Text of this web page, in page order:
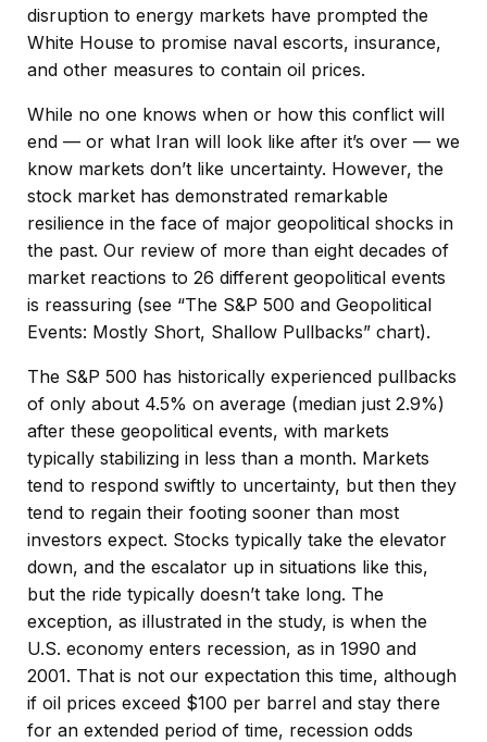
disruption to energy markets have prompted the
White House to promise naval escorts, insurance,
and other measures to contain oil prices.
While no one knows when or how this conflict will
end — or what Iran will look like after it’s over — we
know markets don’t like uncertainty. However, the
stock market has demonstrated remarkable
resilience in the face of major geopolitical shocks in
the past. Our review of more than eight decades of
market reactions to 26 different geopolitical events
is reassuring (see “The S&P 500 and Geopolitical
Events: Mostly Short, Shallow Pullbacks” chart).
The S&P 500 has historically experienced pullbacks
of only about 4.5% on average (median just 2.9%)
after these geopolitical events, with markets
typically stabilizing in less than a month. Markets
tend to respond swiftly to uncertainty, but then they
tend to regain their footing sooner than most
investors expect. Stocks typically take the elevator
down, and the escalator up in situations like this,
but the ride typically doesn’t take long. The
exception, as illustrated in the study, is when the
U.S. economy enters recession, as in 1990 and
2001. That is not our expectation this time, although
if oil prices exceed $100 per barrel and stay there
for an extended period of time, recession odds